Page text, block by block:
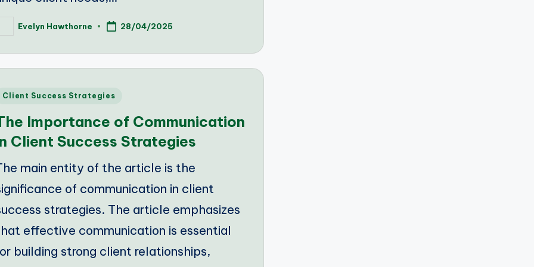
Evelyn Hawthorne 28/04/2025
Client Success Strategies
Importance of Communication
Client Success Strategies
main entity of the article is the
of communication in client
strategies. The article emphasizes
effective communication is essential
building strong client relationships,